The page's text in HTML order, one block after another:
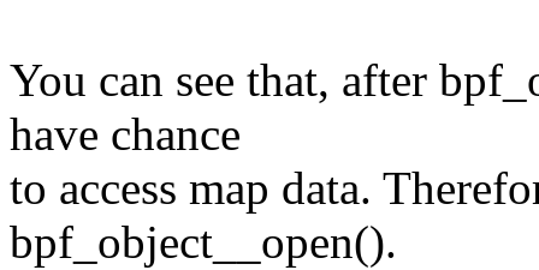
You can see that, after
have chance
to access map data.
bpf_object__open().